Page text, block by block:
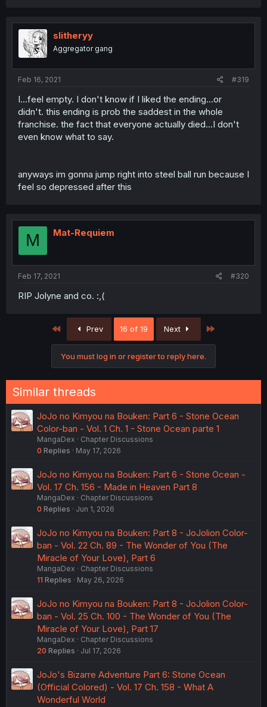
slitheryy
Aggregator gang
Feb 16, 2021 #319
I...feel empty. I don't know if I liked the ending...or
didn't. this ending is prob the saddest in the whole
franchise. the fact that everyone actually died...I don't
even know what to say.
anyways im gonna jump right into steel ball run because I
feel so depressed after this
M Mat-Requiem
Feb 17, 2021 #320
RIP Jolyne and co. :,(
First Prev 16 of 19 Next
You must log in or register to reply here.
Similar threads
JoJo no Kimyou na Bouken: Part 6 - Stone Ocean
Color-ban - Vol. 1 Ch. 1 - Stone Ocean parte 1
MangaDex
Chapter Discussions
0 Replies May 17, 2026
JoJo no Kimyou na Bouken: Part 6 - Stone Ocean -
Vol. 17 Ch. 156 - Made in Heaven Part 8
MangaDex
Chapter Discussions
0 Replies Jun 1, 2026
JoJo no Kimyou na Bouken: Part 8 - JoJolion Color-
ban - Vol. 22 Ch. 89 - The Wonder of You (The
Miracle of Your Love), Part 6
MangaDex
Chapter Discussions
11 Replies May 26, 2026
JoJo no Kimyou na Bouken: Part 8 - JoJolion Color-
ban - Vol. 25 Ch. 100 - The Wonder of You (The
Miracle of Your Love), Part 17
MangaDex
Chapter Discussions
20 Replies Jul 17, 2026
JoJo's Bizarre Adventure Part 6: Stone Ocean
(Official Colored) - Vol. 17 Ch. 158 - What A
Wonderful World